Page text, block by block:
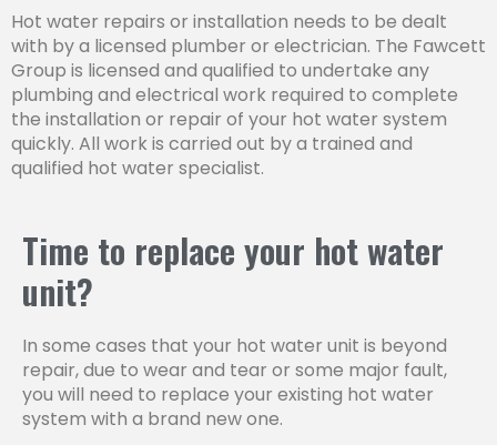
Hot water repairs or installation needs to be dealt
with by a licensed plumber or electrician. The Fawcett
Group is licensed and qualified to undertake any
plumbing and electrical work required to complete
the installation or repair of your hot water system
quickly. All work is carried out by a trained and
qualified hot water specialist.
Time to replace your hot water
unit?
In some cases that your hot water unit is beyond
repair, due to wear and tear or some major fault,
you will need to replace your existing hot water
system with a brand new one.